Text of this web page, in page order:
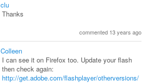
clu
Thanks
commented 13 years ago
Colleen
I can see it on Firefox too. Update your flash
then check again:
http://get.adobe.com/flashplayer/otherversions/